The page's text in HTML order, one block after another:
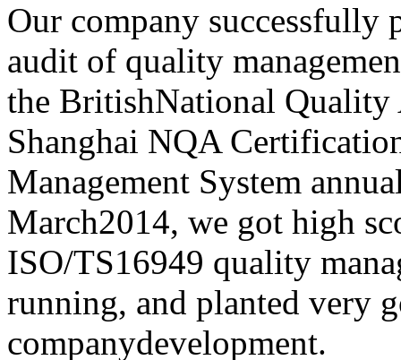
Our company successfully
audit of quality
the BritishNational Quality
Shanghai NQA
Management System
March2014, we got high
ISO/TS16949 quality
running, and planted very
companydevelopment.